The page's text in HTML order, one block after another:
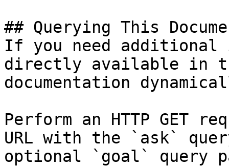
## Querying This
If you need
directly available in
documentation
Perform an HTTP GET
URL with the `ask`
optional `goal` query